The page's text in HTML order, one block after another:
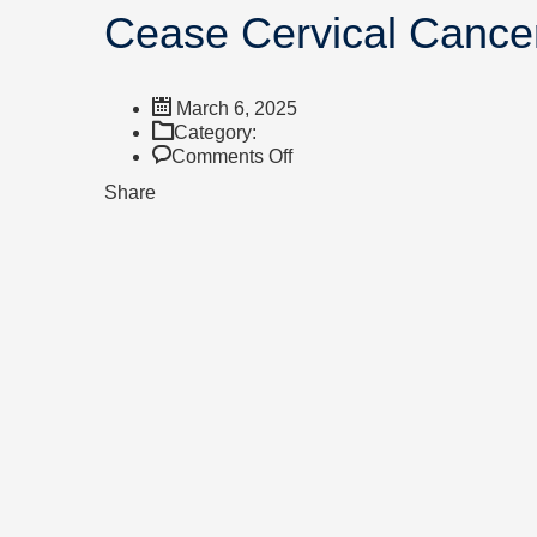
Cease Cervical
March 6, 2025
Category:
Comments Off
Share